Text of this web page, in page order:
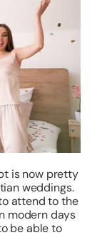
is now pretty
weddings.
attend to the
modern days
be able to